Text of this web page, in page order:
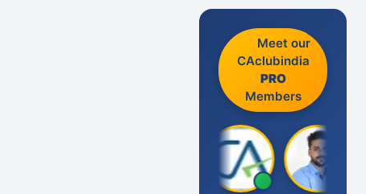
Meet our
CAclubindia
PRO
Members